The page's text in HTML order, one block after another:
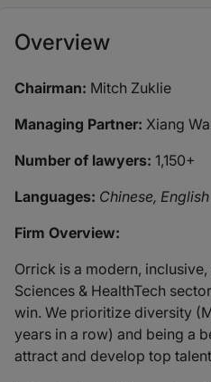
Overview
Chairman: Mitch Zuklie
Managing Partner: Xiang
Number of lawyers: 1,150+
Languages: Chinese,
Firm Overview:
Orrick is a modern,
Sciences & HealthTech
win. We prioritize diversity
years in a row) and being a
attract and develop top